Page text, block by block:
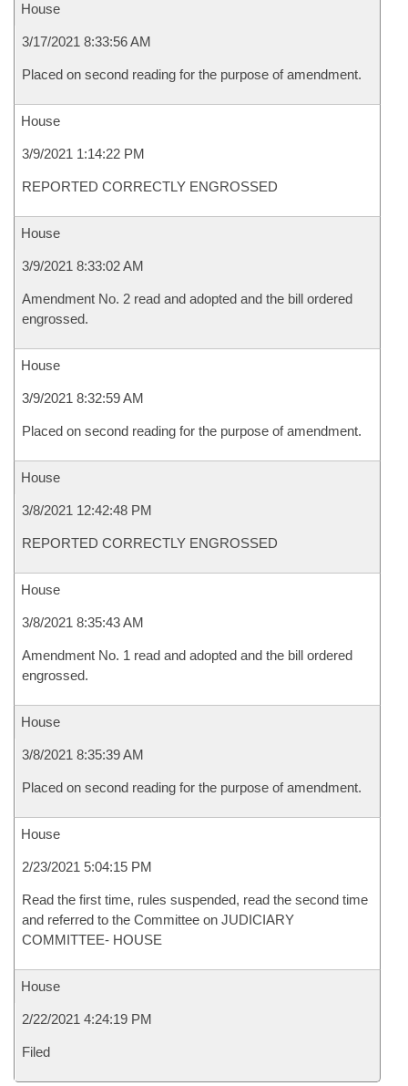
House
3/17/2021 8:33:56 AM
Placed on second reading for the purpose of amendment.
House
3/9/2021 1:14:22 PM
REPORTED CORRECTLY ENGROSSED
House
3/9/2021 8:33:02 AM
Amendment No. 2 read and adopted and the bill ordered
engrossed.
House
3/9/2021 8:32:59 AM
Placed on second reading for the purpose of amendment.
House
3/8/2021 12:42:48 PM
REPORTED CORRECTLY ENGROSSED
House
3/8/2021 8:35:43 AM
Amendment No. 1 read and adopted and the bill ordered
engrossed.
House
3/8/2021 8:35:39 AM
Placed on second reading for the purpose of amendment.
House
2/23/2021 5:04:15 PM
Read the first time, rules suspended, read the second time
and referred to the Committee on JUDICIARY
COMMITTEE- HOUSE
House
2/22/2021 4:24:19 PM
Filed